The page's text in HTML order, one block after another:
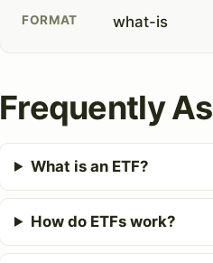
FORMAT what-is
Frequently
What is an ETF?
How do ETFs work?